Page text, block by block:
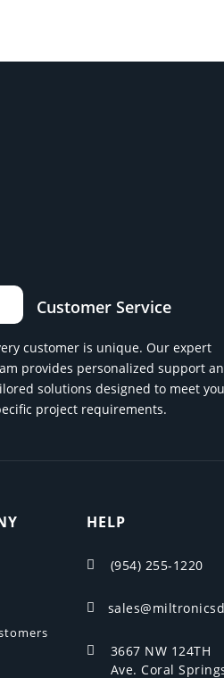
Customer Service
customer is unique. Our expert
provides personalized support
solutions designed to meet
project requirements.
HELP
 (954) 255-1220


3667 NW 124TH
Ave. Coral